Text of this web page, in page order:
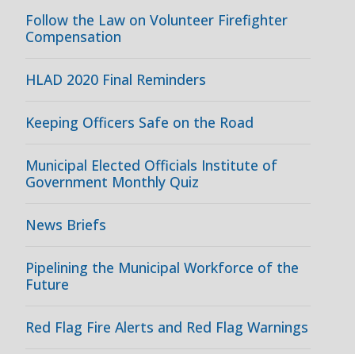
Follow the Law on Volunteer Firefighter
Compensation
HLAD 2020 Final Reminders
Keeping Officers Safe on the Road
Municipal Elected Officials Institute of
Government Monthly Quiz
News Briefs
Pipelining the Municipal Workforce of the
Future
Red Flag Fire Alerts and Red Flag Warnings